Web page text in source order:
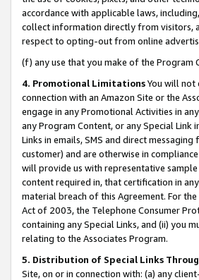
accordance with applicable laws,
collect information directly from visitors,
respect to opting-out from online
(f) any use that you make of the Program
4. Promotional LimitationsYou will not
connection with an Amazon Site or the
engage in any Promotional Activities in
any Program Content, or any Special
Links in emails, SMS and direct
customer) and are otherwise in
will provide us with representative
content required in, that certification in
material breach of this Agreement. For
Act of 2003, the Telephone Consumer
containing any Special Links, and (ii) you
relating to the Associates Program.
5. Distribution of Special Links
Site, on or in connection with: (a) any